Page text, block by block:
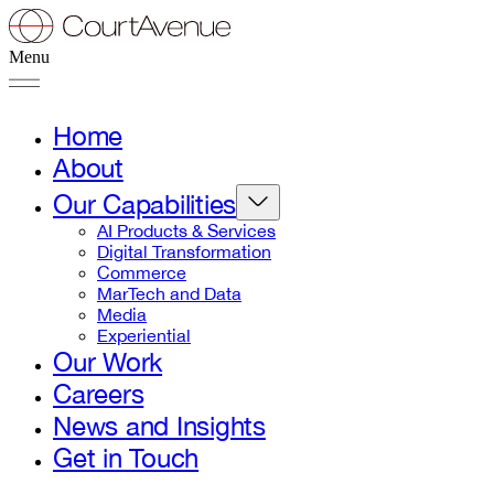
Menu
Home
About
Our Capabilities
AI Products & Services
Digital Transformation
Commerce
MarTech and Data
Media
Experiential
Our Work
Careers
News and Insights
Get in Touch